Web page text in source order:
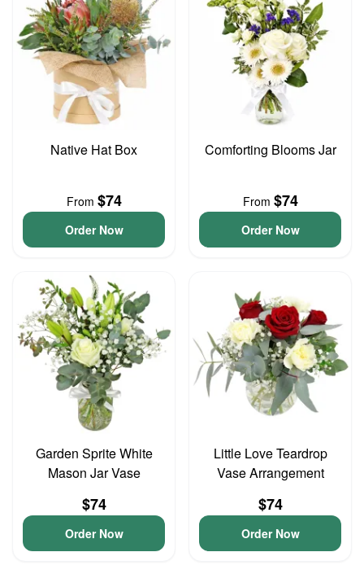
Native Hat Box
From $74
Order Now
Comforting Blooms Jar
From $74
Order Now
Garden Sprite White
Mason Jar Vase
$74
Order Now
Little Love Teardrop
Vase Arrangement
$74
Order Now